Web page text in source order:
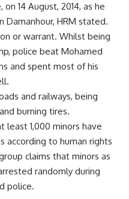
14 August, 2014, as he
Damanhour, HRM stated.
or warrant. Whilst being
police beat Mohamed
and spent most of his
and railways, being
burning tires.
least 1,000 minors have
according to human rights
claims that minors as
randomly during
police.